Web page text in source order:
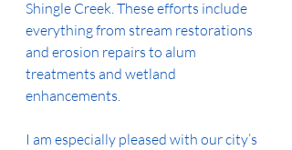
Shingle Creek. These efforts include
everything from stream restorations
and erosion repairs to alum
treatments and wetland
enhancements.
I am especially pleased with our city’s